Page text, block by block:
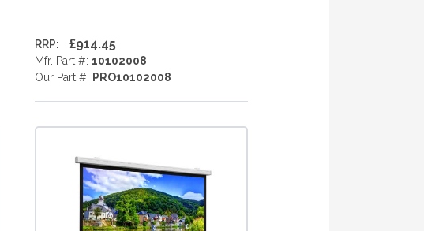
RRP: £914.45
Mfr. Part #: 10102008
Our Part #: PRO10102008